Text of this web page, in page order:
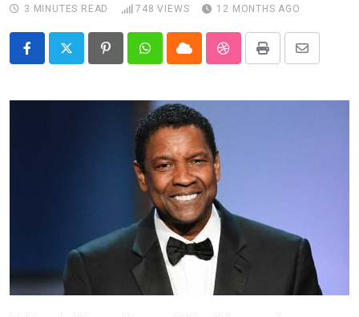
3 MINUTES READ
748 VIEWS 12 MONTHS AGO
PinterestWhatsappCloud StumbleUpon
Print
Share
Email